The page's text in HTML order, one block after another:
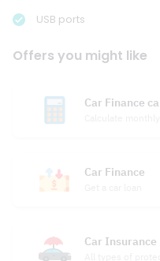
USB ports
Offers you might like
Car Finance
Car Finance
Car Insurance